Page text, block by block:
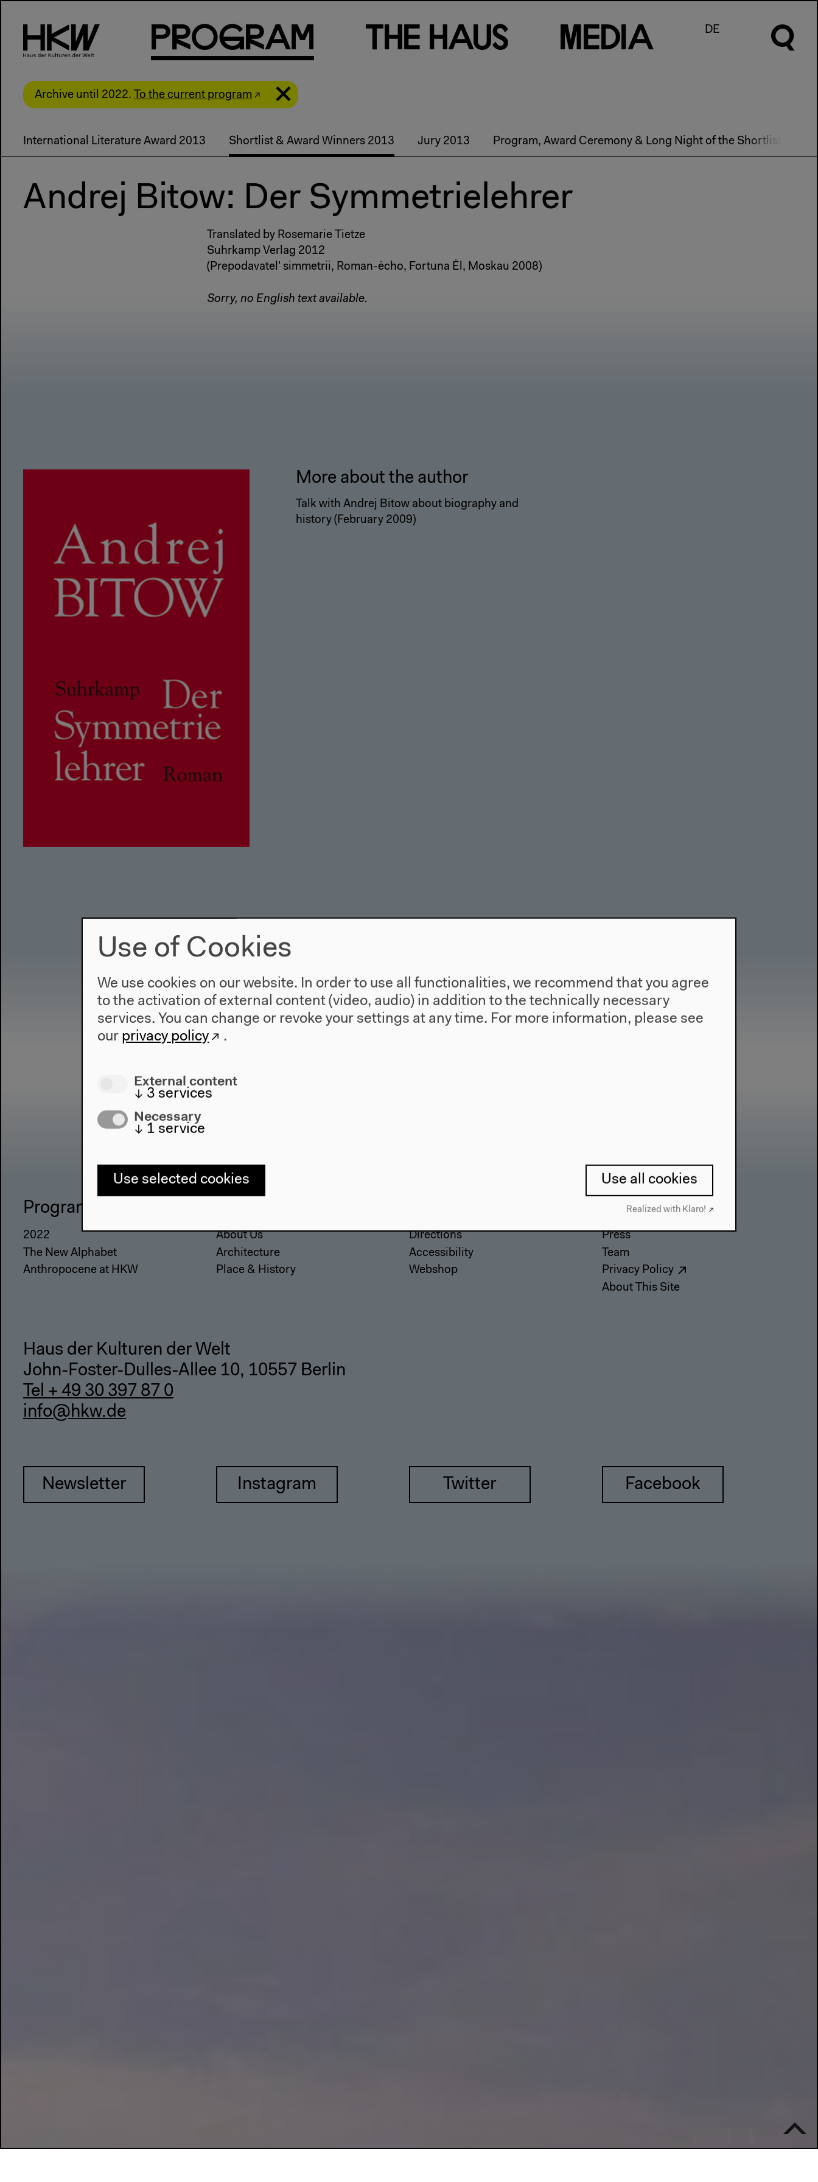
PRogRam Th e Haus M ed Ia DE
Archive until 2022. To the current program
International Literature Award 2013 Shortlist & Award Winners 2013 Jury 2013 Program, Award Ceremony & Long Night of the Shortlist 2013
Andrej Bitow: Der Symmetrielehrer
Translated by Rosemarie Tietze
Suhrkamp Verlag 2012
(Prepodavatel' simmetrii, Roman-ėcho, Fortuna Ėl, Moskau 2008)
Sorry, no English text available.
More about the author
Talk with Andrej Bitow about biography and
history (February 2009)
Program
2022
The New Alphabet
Anthropocene at HKW
About Us
Architecture
Place & History
Directions
Accessibility
Webshop
Contact
Press
Team
Privacy Policy
About This Site
Haus der Kulturen der Welt
John-Foster-Dulles-Allee 10, 10557 Berlin
Tel + 49 30 397 87 0
info@hkw.de
Newsletter Instagram Twitter Facebook
Use of Cookies
We use cookies on our website. In order to use all functionalities, we recommend that you agree
to the activation of external content (video, audio) in addition to the technically necessary
services. You can change or revoke your settings at any time. For more information, please see
our privacy policy .
External content
↓ 3 services
Necessary
↓ 1 service
Use selected cookies Use all cookies
Realized with Klaro!